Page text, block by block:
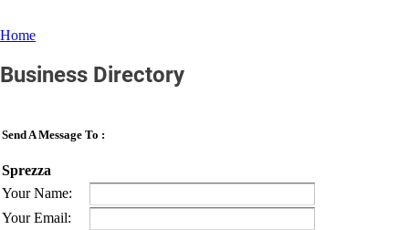
Home
Business Directory
Send A Message To :
Sprezza
Your Name:
Your Email: